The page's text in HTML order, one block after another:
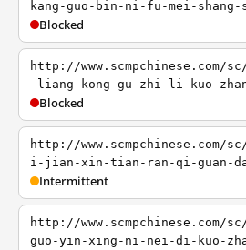
kang-guo-bin-ni-fu-mei-shang-
Blocked
http://www.scmpchinese.com/
-liang-kong-gu-zhi-li-kuo-
Blocked
http://www.scmpchinese.com/
i-jian-xin-tian-ran-qi-guan-
Intermittent
http://www.scmpchinese.com/
guo-yin-xing-ni-nei-di-kuo-